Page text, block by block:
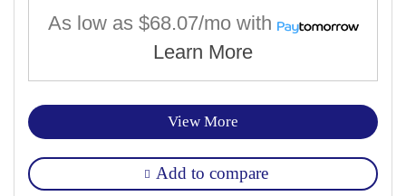
As low as $68.07/mo with
Learn More
View More
Add to compare